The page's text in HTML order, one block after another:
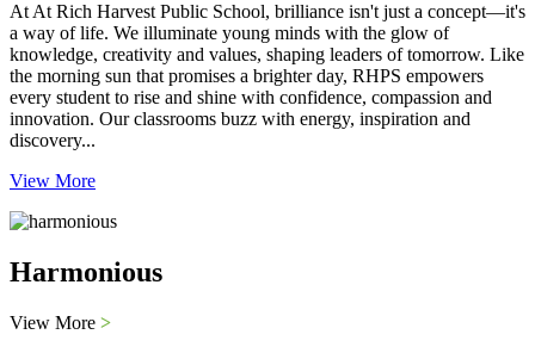
At At Rich Harvest Public School, brilliance isn't just a concept—it's
a way of life. We illuminate young minds with the glow of
knowledge, creativity and values, shaping leaders of tomorrow. Like
the morning sun that promises a brighter day, RHPS empowers
every student to rise and shine with confidence, compassion and
innovation. Our classrooms buzz with energy, inspiration and
discovery...
View More
Harmonious
View More >